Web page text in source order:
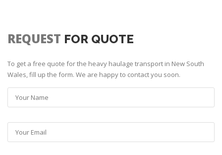
REQUEST FOR QUOTE
To get a free quote for the heavy haulage transport in New South
Wales, fill up the form. We are happy to contact you soon.